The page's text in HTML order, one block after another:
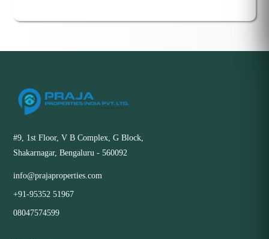
#9, 1st Floor, V B Complex, G Block,
Shakarnagar, Bengaluru - 560092
info@prajaproperties.com
+91-95352 51967
08047574599